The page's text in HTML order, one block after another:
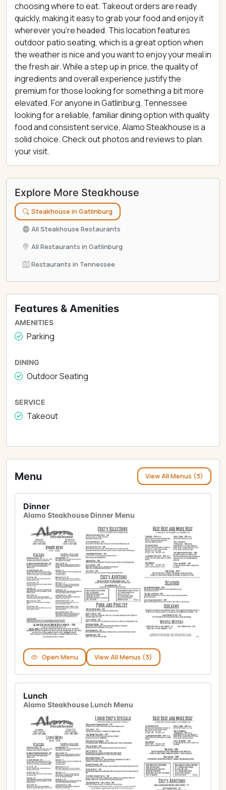
choosing where to eat. Takeout orders are ready
quickly, making it easy to grab your food and enjoy it
wherever you're headed. This location features
outdoor patio seating, which is a great option when
the weather is nice and you want to enjoy your meal in
the fresh air. While a step up in price, the quality of
ingredients and overall experience justify the
premium for those looking for something a bit more
elevated. For anyone in Gatlinburg, Tennessee
looking for a reliable, familiar dining option with quality
food and consistent service, Alamo Steakhouse is a
solid choice. Check out photos and reviews to plan
your visit.
Explore More Steakhouse
Steakhouse in Gatlinburg
All Steakhouse Restaurants
All Restaurants in Gatlinburg
Restaurants in Tennessee
Features & Amenities
AMENITIES
Parking
DINING
Outdoor Seating
SERVICE
Takeout
Menu View All Menus (3)
Dinner
Alamo Steakhouse Dinner Menu
Open Menu View All Menus (3)
Lunch
Alamo Steakhouse Lunch Menu